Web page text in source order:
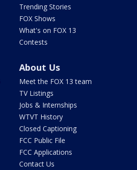
Trending Stories
FOX Shows
What's on FOX 13
Contests
About Us
Meet the FOX 13 team
TV Listings
Jobs & Internships
WTVT History
Closed Captioning
FCC Public File
FCC Applications
Contact Us